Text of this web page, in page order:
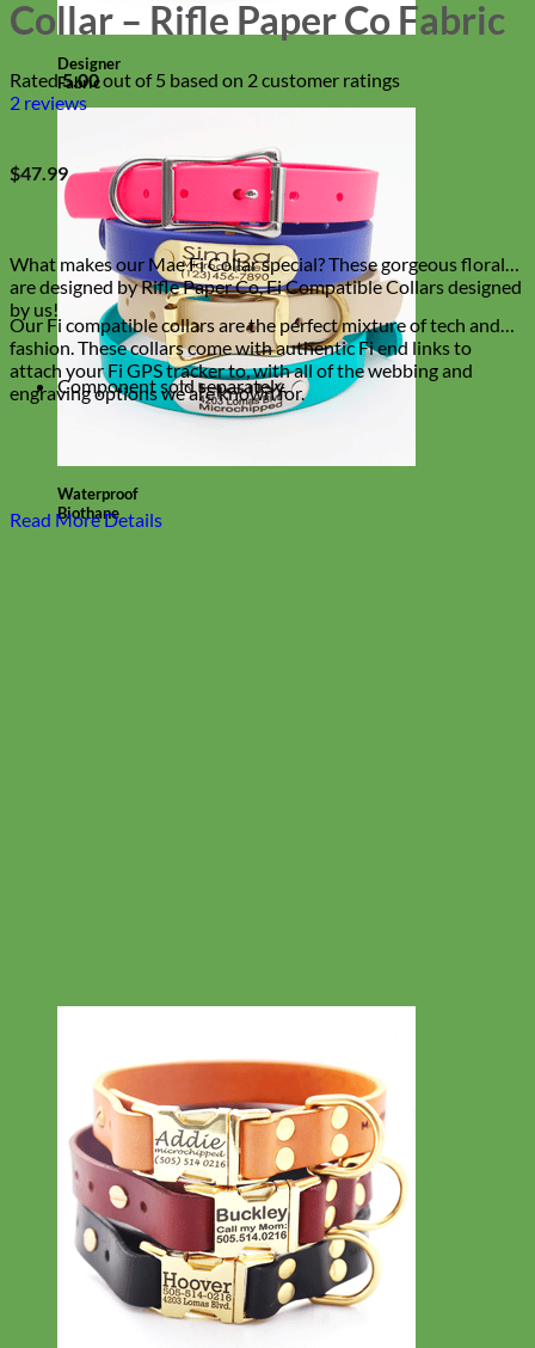
Designer
Fabric
Waterproof
Biothane
Collar – Rifle Paper Co Fabric
Rated5.00out of 5 based on 2customer ratings
2 reviews
$47.99
What makes our Mae Fi Collar special? These gorgeous florals
are designed by Rifle Paper Co, Fi Compatible Collars designed
by us!
Our Fi compatible collars are the perfect mixture of tech and
fashion. These collars come with authentic Fi end links to
attach your Fi GPS tracker to, with all of the webbing and
engraving options we are known for.
Component sold separately.
Read More Details